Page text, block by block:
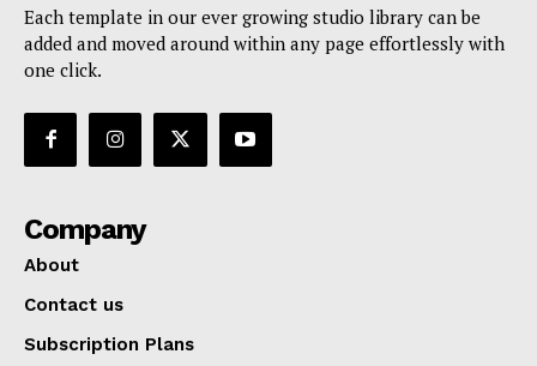
Each template in our ever growing studio library can be
added and moved around within any page effortlessly with
one click.
Company
About
Contact us
Subscription Plans